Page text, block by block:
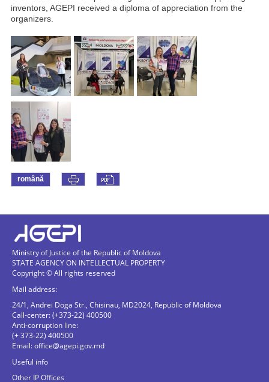
inventors, AGEPI received a diploma of appreciation from the
organizers.
română
Ministry of Justice of the Republic of Moldova
STATE AGENCY ON INTELLECTUAL PROPERTY
Copyright © All rights reserved
Mail address:
24/1, Andrei Doga Str., Chisinau, MD2024, Republic of Moldova
Call-center: (+373-22) 400500
Anti-corruption line:
(+ 373-22) 400500
Email:office@agepi.gov.md
Useful info
Other IP Offices